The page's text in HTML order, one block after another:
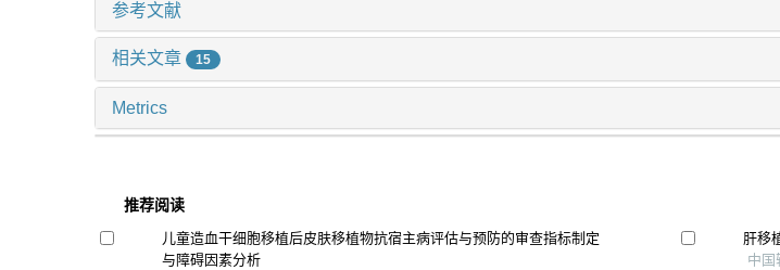
参考文献
相关文章 15
Metrics
推荐阅读
儿童造血干细胞移植后皮肤移植物抗宿主病评估与预防的审查指标制定
与障碍因素分析
肝移
中国